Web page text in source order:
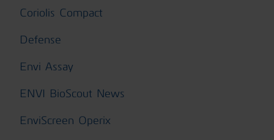
Coriolis Compact
Defense
Envi Assay
ENVI BioScout News
EnviScreen Operix